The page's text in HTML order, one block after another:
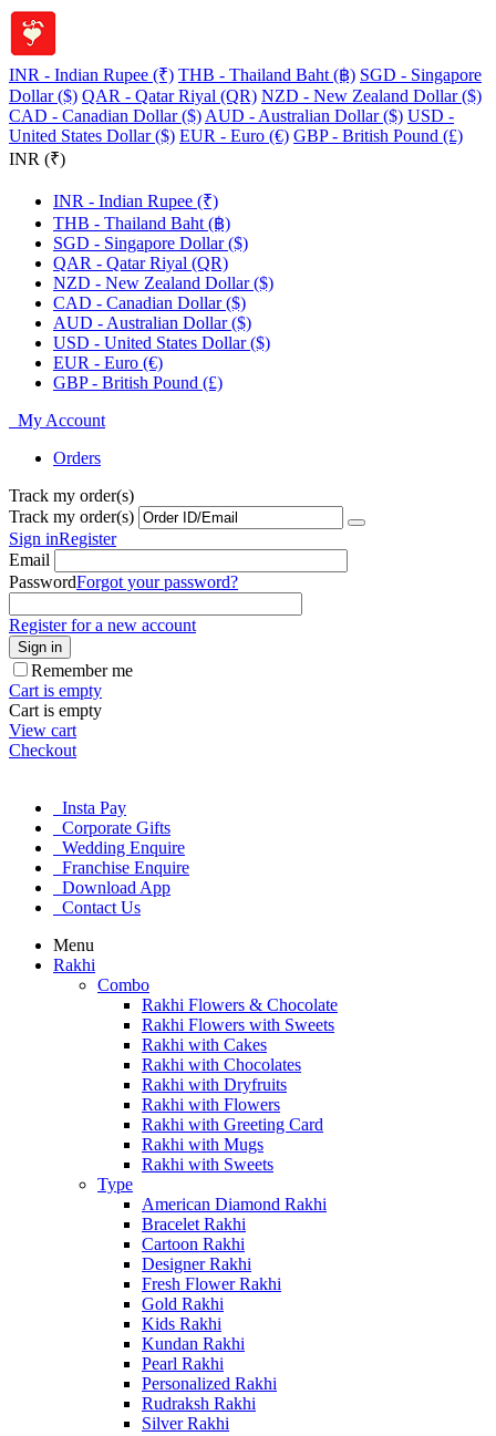
INR - Indian Rupee (₹) THB - Thailand Baht (฿) SGD - Singapore
Dollar ($) QAR - Qatar Riyal (QR) NZD - New Zealand Dollar ($)
CAD - Canadian Dollar ($) AUD - Australian Dollar ($) USD -
United States Dollar ($) EUR - Euro (€) GBP - British Pound (£)
INR (₹)
INR - Indian Rupee (₹)
THB - Thailand Baht (฿)
SGD - Singapore Dollar ($)
QAR - Qatar Riyal (QR)
NZD - New Zealand Dollar ($)
CAD - Canadian Dollar ($)
AUD - Australian Dollar ($)
USD - United States Dollar ($)
EUR - Euro (€)
GBP - British Pound (£)
My Account
Orders
Track my order(s)
Track my order(s)
Sign inRegister
Email
PasswordForgot your password?
Register for a new account
Sign in
Remember me
Cart is empty
Cart is empty
View cart
Checkout
Insta Pay
Corporate Gifts
Wedding Enquire
Franchise Enquire
Download App
Contact Us
Menu
Rakhi
Combo
Rakhi Flowers & Chocolate
Rakhi Flowers with Sweets
Rakhi with Cakes
Rakhi with Chocolates
Rakhi with Dryfruits
Rakhi with Flowers
Rakhi with Greeting Card
Rakhi with Mugs
Rakhi with Sweets
Type
American Diamond Rakhi
Bracelet Rakhi
Cartoon Rakhi
Designer Rakhi
Fresh Flower Rakhi
Gold Rakhi
Kids Rakhi
Kundan Rakhi
Pearl Rakhi
Personalized Rakhi
Rudraksh Rakhi
Silver Rakhi